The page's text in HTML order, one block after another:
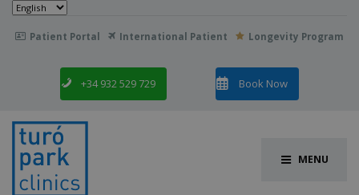
Choose
language
 Patient Portal International Patient Longevity Program
+34 932 529 729 Book Now
MENU